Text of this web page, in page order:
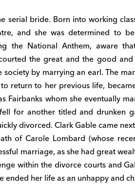
serial bride. Born into working
and she was determined to
the National Anthem, aware
the great and the good
society by marrying an earl. The
return to her previous life,
Fairbanks whom she eventually
for another titled and drunken
divorced. Clark Gable came
of Carole Lombard (whose
marriage, as she had great
within the divorce courts and
ended her life as an unhappy and